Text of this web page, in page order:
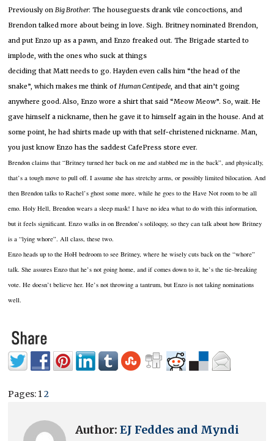
Previously onBig Brother: The houseguests drank vile concoctions, and
Brendon talked more about being in love. Sigh. Britney nominated Brendon,
and put Enzo up as a pawn, and Enzo freaked out. The Brigade started to
implode, with the ones who suck at things
deciding that Matt needs to go. Hayden even calls him “the head of the
snake”, which makes me think ofHuman Centipede, and that ain’t going
anywhere good. Also, Enzo wore a shirt that said “Meow Meow”. So, wait. He
gave himself a nickname, then he gave it to himself again in the house. And at
some point, he had shirts made up with that self-christened nickname. Man,
you just know Enzo has the saddest CafePress store ever.
Brendon claims that “Britney turned her back on me and stabbed me in the back”, and physically,
that’s a tough move to pull off. I assume she has stretchy arms, or possibly limited bilocation. And
then Brendon talks to Rachel’s ghost some more, while he goes to the Have Not room to be all
emo. Holy Hell, Brendon wears a sleep mask! I have no idea what to do with this information,
but it feels significant. Enzo walks in on Brendon’s soliloquy, so they can talk about how Britney
is a “lying whore”. All class, these two.
Enzo heads up to the HoH bedroom to see Britney, where he wisely cuts back on the “whore”
talk. She assures Enzo that he’s not going home, and if comes down to it, he’s the tie-breaking
vote. He doesn’t believe her. He’s not throwing a tantrum, but Enzo is not taking nominations
well.
Pages: 12
Author:EJ Feddes and Myndi